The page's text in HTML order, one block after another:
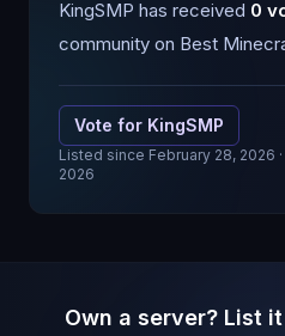
KingSMP has received 0
community on Best
Vote for KingSMP
Listed since February 28, 2026
2026
Own a server? List